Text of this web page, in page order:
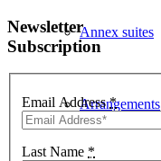
Annex suites
Arrangements
Newsletter
Subscription
Email Address*
Last Name *